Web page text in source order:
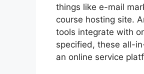
things like e-mail
course hosting site.
tools integrate with
specified, these all-
an online service